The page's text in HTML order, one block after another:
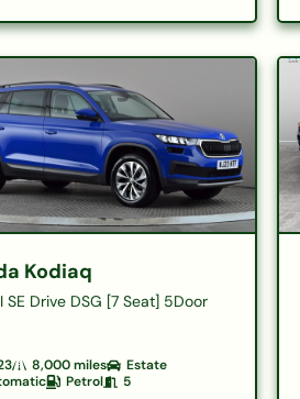
Kodiaq
SE Drive DSG [7 Seat] 5Door
8,000miles
Estate
Petrol 5